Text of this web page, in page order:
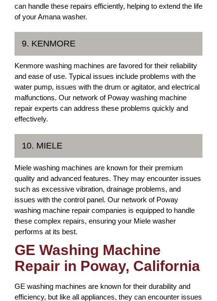
can handle these repairs efficiently, helping to extend the life
of your Amana washer.
9. KENMORE
Kenmore washing machines are favored for their reliability
and ease of use. Typical issues include problems with the
water pump, issues with the drum or agitator, and electrical
malfunctions. Our network of Poway washing machine
repair experts can address these problems quickly and
effectively.
10. MIELE
Miele washing machines are known for their premium
quality and advanced features. They may encounter issues
such as excessive vibration, drainage problems, and
issues with the control panel. Our network of Poway
washing machine repair companies is equipped to handle
these complex repairs, ensuring your Miele washer
performs at its best.
GE Washing Machine
Repair in Poway, California
GE washing machines are known for their durability and
efficiency, but like all appliances, they can encounter issues